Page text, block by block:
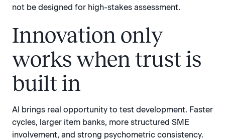
not be designed for high-stakes assessment.
Innovation only
works when trust is
built in
AI brings real opportunity to test development. Faster
cycles, larger item banks, more structured SME
involvement, and strong psychometric consistency.